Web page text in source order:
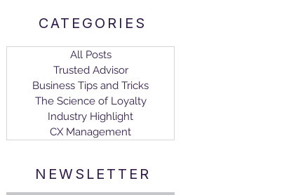
CATEGORIES
All Posts
Trusted Advisor
Business Tips and Tricks
The Science of Loyalty
Industry Highlight
CX Management
NEWSLETTER